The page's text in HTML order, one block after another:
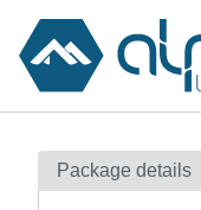
Contents
Package details